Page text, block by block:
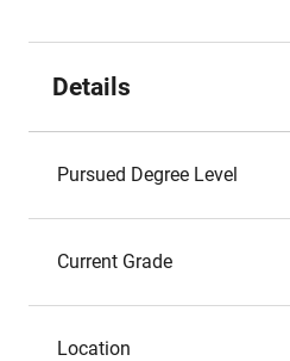
Details
Pursued Degree Level
Current Grade
Location